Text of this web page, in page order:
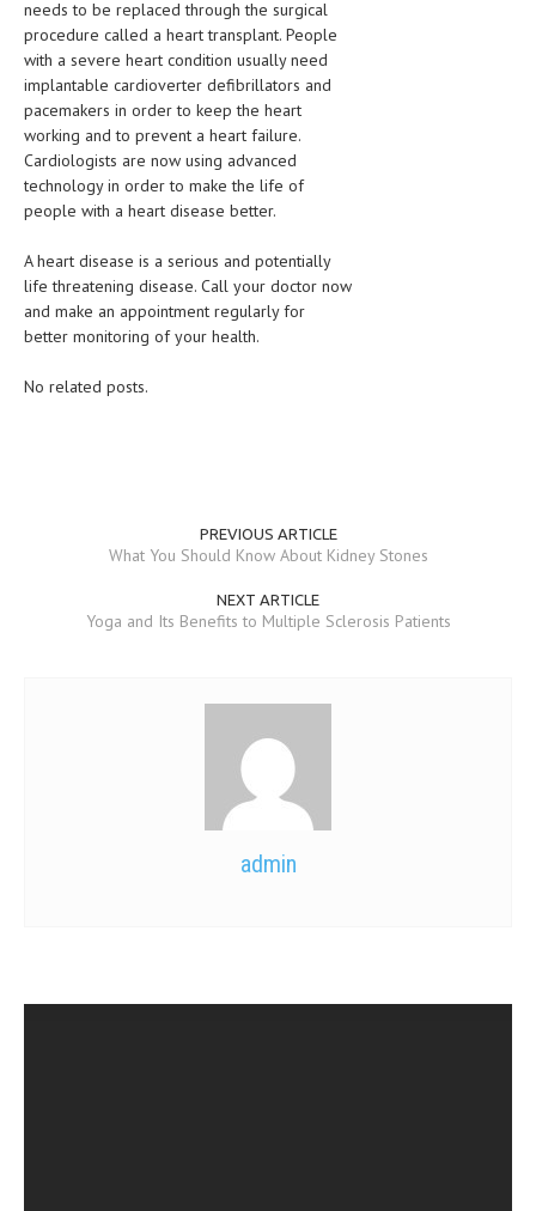
needs to be replaced through the surgical
procedure called a heart transplant. People
with a severe heart condition usually need
implantable cardioverter defibrillators and
pacemakers in order to keep the heart
working and to prevent a heart failure.
Cardiologists are now using advanced
technology in order to make the life of
people with a heart disease better.
A heart disease is a serious and potentially
life threatening disease. Call your doctor now
and make an appointment regularly for
better monitoring of your health.
No related posts.
PREVIOUS ARTICLE
What You Should Know About Kidney Stones
NEXT ARTICLE
Yoga and Its Benefits to Multiple Sclerosis Patients
admin